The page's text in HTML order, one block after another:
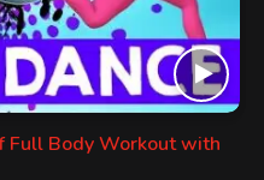
Full Body Workout with